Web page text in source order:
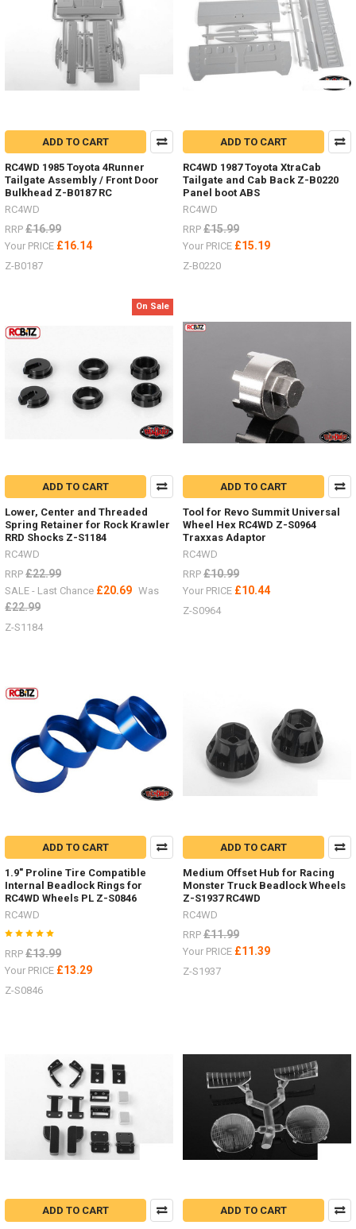
ADD TO CART
RC4WD 1985 Toyota 4Runner
Tailgate Assembly / Front Door
Bulkhead Z-B0187 RC
RC4WD
RRP £16.99
Your PRICE £16.14
Z-B0187
ADD TO CART
RC4WD 1987 Toyota XtraCab
Tailgate and Cab Back Z-B0220
Panel boot ABS
RC4WD
RRP £15.99
Your PRICE £15.19
Z-B0220
On Sale
ADD TO CART
Lower, Center and Threaded
Spring Retainer for Rock Krawler
RRD Shocks Z-S1184
RC4WD
RRP £22.99
SALE - Last Chance £20.69 Was
£22.99
Z-S1184
ADD TO CART
Tool for Revo Summit Universal
Wheel Hex RC4WD Z-S0964
Traxxas Adaptor
RC4WD
RRP £10.99
Your PRICE £10.44
Z-S0964
ADD TO CART
1.9" Proline Tire Compatible
Internal Beadlock Rings for
RC4WD Wheels PL Z-S0846
RC4WD
RRP £13.99
Your PRICE £13.29
Z-S0846
ADD TO CART
Medium Offset Hub for Racing
Monster Truck Beadlock Wheels
Z-S1937 RC4WD
RC4WD
RRP £11.99
Your PRICE £11.39
Z-S1937
ADD TO CART ADD TO CART